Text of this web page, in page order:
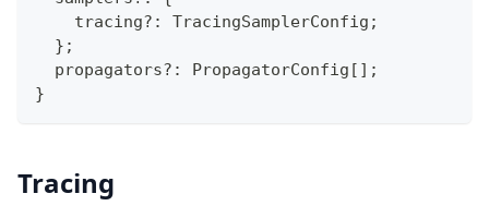
    tracing
? : TracingSamplerConfig ;
} ;
  propagators
? : PropagatorConfig [ ] ;
}
Tracing